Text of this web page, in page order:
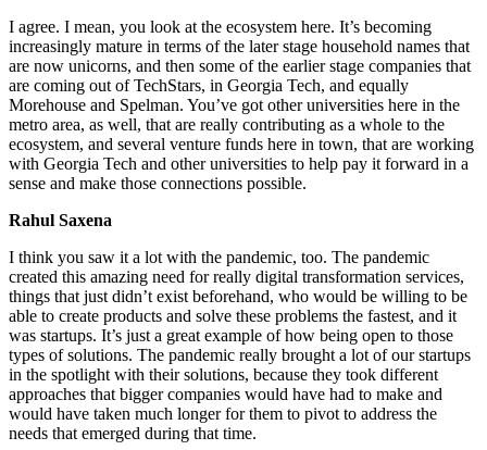
I agree. I mean, you look at the ecosystem here. It’s becoming
increasingly mature in terms of the later stage household names that
are now unicorns, and then some of the earlier stage companies that
are coming out of TechStars, in Georgia Tech, and equally
Morehouse and Spelman. You’ve got other universities here in the
metro area, as well, that are really contributing as a whole to the
ecosystem, and several venture funds here in town, that are working
with Georgia Tech and other universities to help pay it forward in a
sense and make those connections possible.
Rahul Saxena
I think you saw it a lot with the pandemic, too. The pandemic
created this amazing need for really digital transformation services,
things that just didn’t exist beforehand, who would be willing to be
able to create products and solve these problems the fastest, and it
was startups. It’s just a great example of how being open to those
types of solutions. The pandemic really brought a lot of our startups
in the spotlight with their solutions, because they took different
approaches that bigger companies would have had to make and
would have taken much longer for them to pivot to address the
needs that emerged during that time.